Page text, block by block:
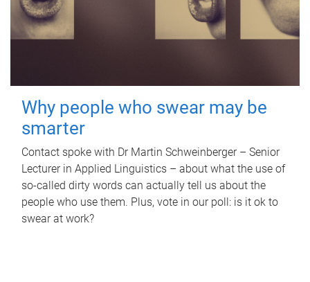
Why people who swear may be
smarter
Contact spoke with Dr Martin Schweinberger – Senior
Lecturer in Applied Linguistics – about what the use of
so-called dirty words can actually tell us about the
people who use them. Plus, vote in our poll: is it ok to
swear at work?